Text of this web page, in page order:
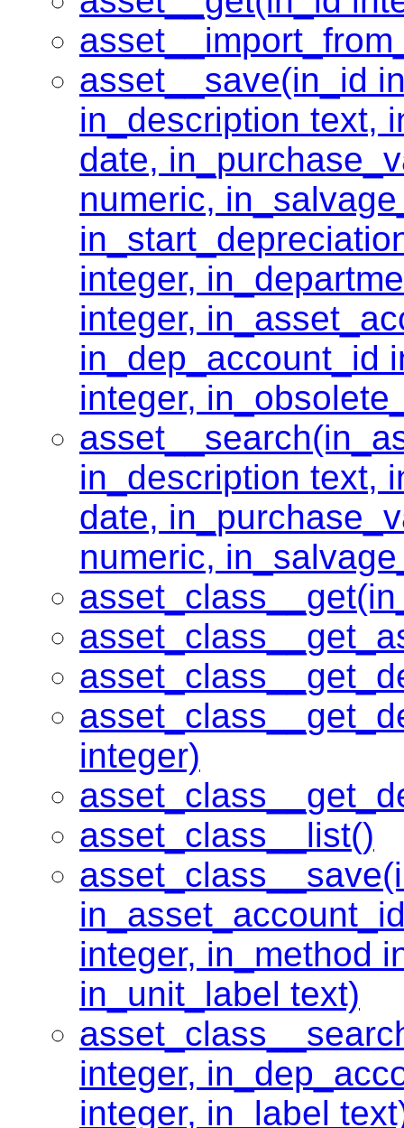
asset__save(in_id
in_description text,
date,
numeric,
integer,
integer,
in_dep_account_id
integer,
in_description text,
date,
numeric,
integer)
asset_class__list()
integer, in_method
in_unit_label text)
integer,
integer, in_label